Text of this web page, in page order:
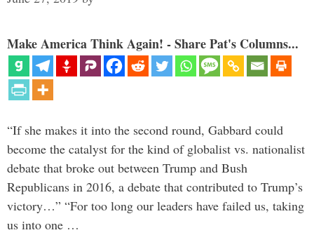
Make America Think Again! - Share Pat's Columns...
“If she makes it into the second round, Gabbard could
become the catalyst for the kind of globalist vs. nationalist
debate that broke out between Trump and Bush
Republicans in 2016, a debate that contributed to Trump’s
victory…” “For too long our leaders have failed us, taking
us into one …